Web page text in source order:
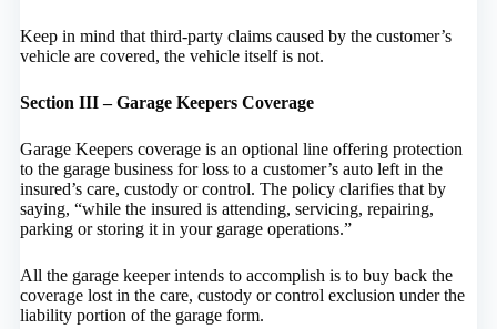
Keep in mind that third-party claims caused by the customer’s
vehicle are covered, the vehicle itself is not.
Section III – Garage Keepers Coverage
Garage Keepers coverage is an optional line offering protection
to the garage business for loss to a customer’s auto left in the
insured’s care, custody or control. The policy clarifies that by
saying, “while the insured is attending, servicing, repairing,
parking or storing it in your garage operations.”
All the garage keeper intends to accomplish is to buy back the
coverage lost in the care, custody or control exclusion under the
liability portion of the garage form.